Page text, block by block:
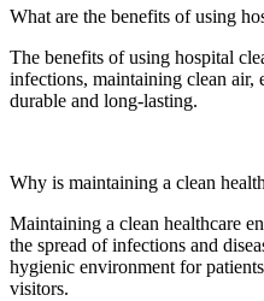
What are the benefits of using
The benefits of using hospital
infections, maintaining clean air,
durable and long-lasting.
Why is maintaining a clean
Maintaining a clean healthcare
the spread of infections and
hygienic environment for
visitors.